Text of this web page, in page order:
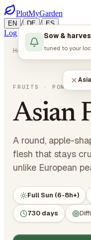
PlotMyGarden
EN / DE / ES
Log in Start Planning
Home Plants
FRUITS · POME
Asian
A round, apple-
flesh that stays
unlike European
Full Sun (6-8h+)
730 days
Sow &
tuned to your